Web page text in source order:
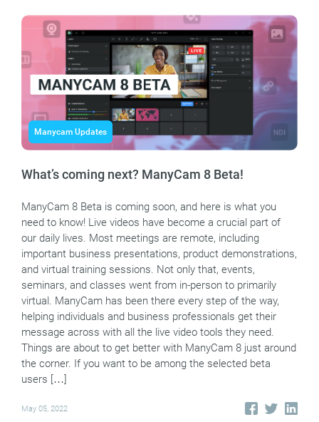
Manycam Updates
What’s coming next? ManyCam 8 Beta!
ManyCam 8 Beta is coming soon, and here is what you
need to know! Live videos have become a crucial part of
our daily lives. Most meetings are remote, including
important business presentations, product demonstrations,
and virtual training sessions. Not only that, events,
seminars, and classes went from in-person to primarily
virtual. ManyCam has been there every step of the way,
helping individuals and business professionals get their
message across with all the live video tools they need.
Things are about to get better with ManyCam 8 just around
the corner. If you want to be among the selected beta
users […]
May 05, 2022